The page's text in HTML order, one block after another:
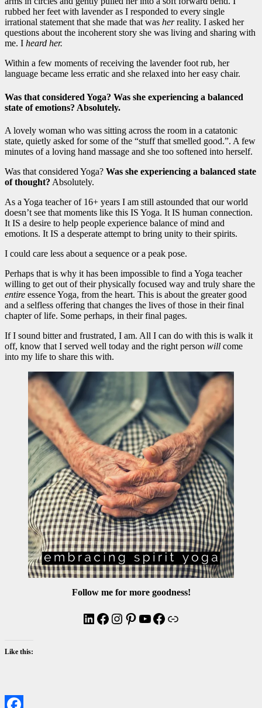
rubbed her feet with lavender as I responded to every single
irrational statement that she made that was herreality. I asked her
questions about the incoherent story she was living and sharing with
me. I heard her.
Within a few moments of receiving the lavender foot rub, her
language became less erratic and she relaxed into her easy chair.
Was that considered Yoga? Was she experiencing a balanced
state of emotions? Absolutely.
A lovely woman who was sitting across the room in a catatonic
state, quietly asked for some of the “stuff that smelled good.”. A few
minutes of a loving hand massage and she too softened into herself.
Was that considered Yoga? Was she experiencing a balanced state
of thought? Absolutely.
As a Yoga teacher of 16+ years I am still astounded that our world
doesn’t see that moments like this IS Yoga. It IS human connection.
It IS a desire to help people experience balance of mind and
emotions. It IS a desperate attempt to bring unity to their spirits.
I could care less about a sequence or a peak pose.
Perhaps that is why it has been impossible to find a Yoga teacher
willing to get out of their physically focused way and truly share the
entire essence Yoga, from the heart. This is about the greater good
and a selfless offering that changes the lives of those in their final
chapter of life. Some perhaps, in their final pages.
If I sound bitter and frustrated, I am. All I can do with this is walk it
off, know that I served well today and the right person will come
into my life to share this with.
Follow me for more goodness!
LinkedIn
Facebook
Instagram
Pinterest
YouTube
Facebook
Link
Like this: